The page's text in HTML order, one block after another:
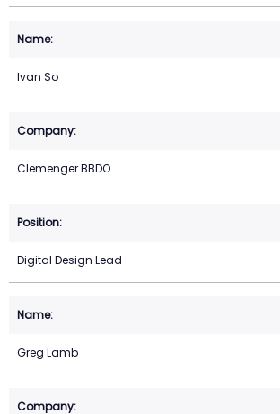
Ivan So
Clemenger BBDO
Digital Design Lead
Greg Lamb